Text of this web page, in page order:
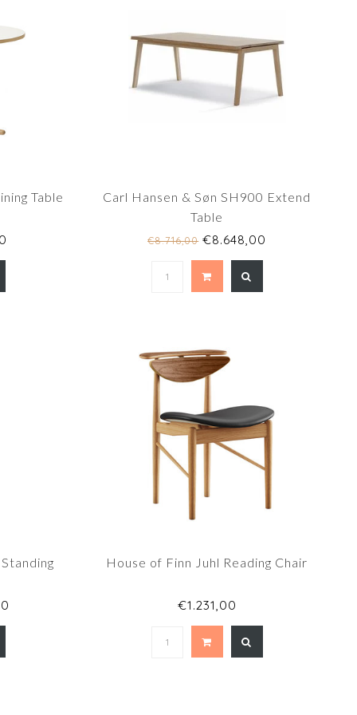
Table
Carl Hansen & Søn SH900 Extend
Table
€8.716,00€8.648,00
House of Finn Juhl Reading Chair
€1.231,00